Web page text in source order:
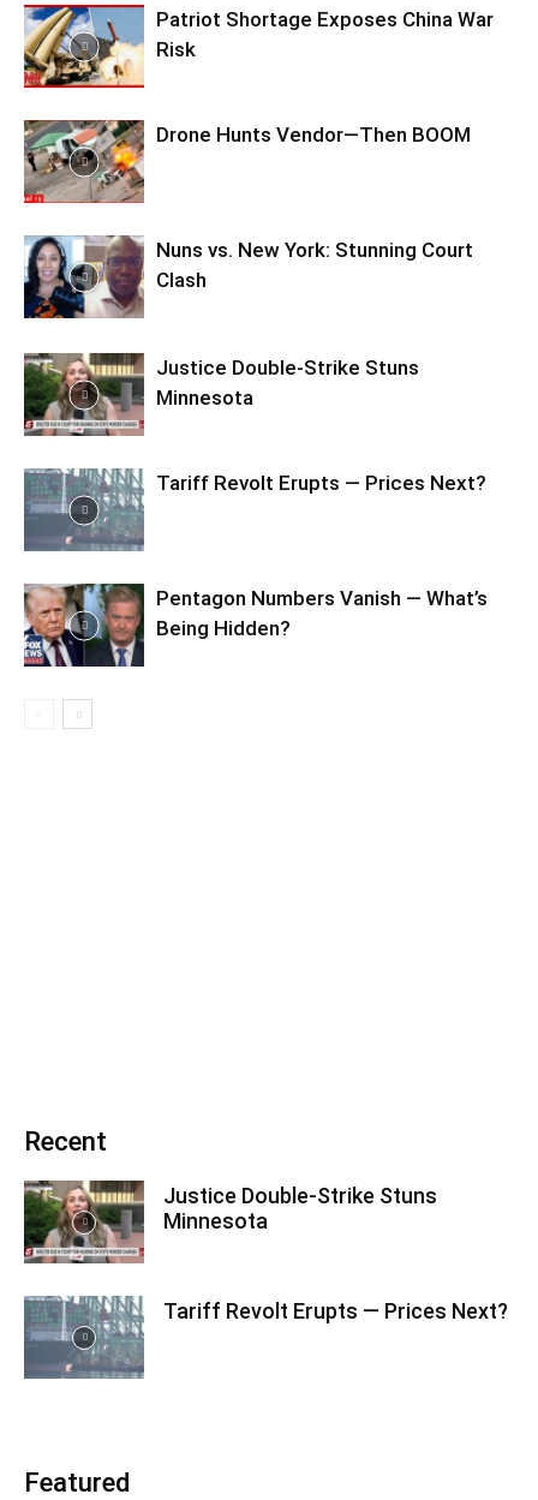
Patriot Shortage Exposes China War
Risk
Drone Hunts Vendor—Then BOOM
Nuns vs. New York: Stunning Court
Clash
Justice Double-Strike Stuns
Minnesota
Tariff Revolt Erupts — Prices Next?
Pentagon Numbers Vanish — What’s
Being Hidden?
Recent
Justice Double-Strike Stuns
Minnesota
Tariff Revolt Erupts — Prices Next?
Featured